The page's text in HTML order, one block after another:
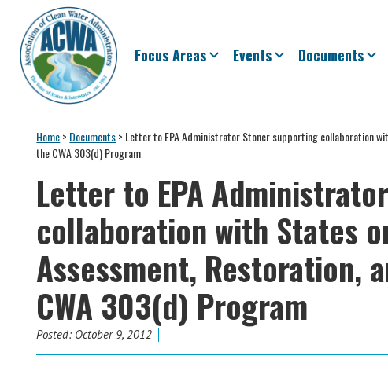
primary
navigation
main
content
primary
sidebar
footer
Clean
Water
Voice
States
Interstates
since
1961
Focus Areas Events Documents
Home> Documents> Letter to EPA Administrator Stoner supporting collaboration
the CWA 303(d) Program
Letter to EPA
collaboration with States
Assessment, Restoration,
CWA 303(d) Program
Posted: October 9, 2012